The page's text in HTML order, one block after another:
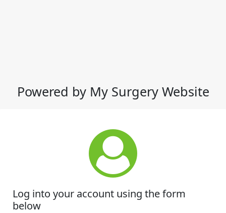
Powered by My Surgery Website
Log into your account using the form
below